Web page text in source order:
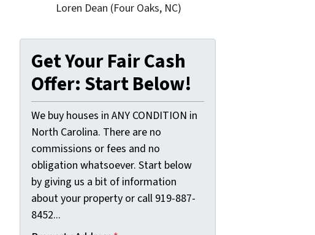
Loren Dean (Four Oaks, NC)
Get Your Fair Cash
Offer: Start Below!
We buy houses in ANY CONDITION in
North Carolina. There are no
commissions or fees and no
obligation whatsoever. Start below
by giving us a bit of information
about your property or call 919-887-
8452...